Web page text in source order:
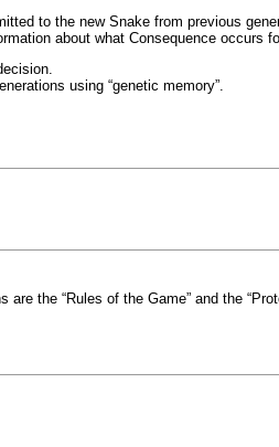
to the new Snake from previous
about what Consequence occurs
using “genetic memory”.
the “Rules of the Game” and the